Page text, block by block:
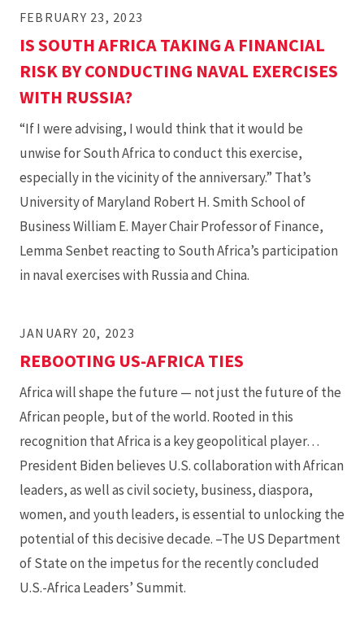
FEBRUARY 23, 2023
IS SOUTH AFRICA TAKING A FINANCIAL
RISK BY CONDUCTING NAVAL EXERCISES
WITH RUSSIA?
“If I were advising, I would think that it would be
unwise for South Africa to conduct this exercise,
especially in the vicinity of the anniversary.” That’s
University of Maryland Robert H. Smith School of
Business William E. Mayer Chair Professor of Finance,
Lemma Senbet reacting to South Africa’s participation
in naval exercises with Russia and China.
JANUARY 20, 2023
REBOOTING US-AFRICA TIES
Africa will shape the future — not just the future of the
African people, but of the world. Rooted in this
recognition that Africa is a key geopolitical player…
President Biden believes U.S. collaboration with African
leaders, as well as civil society, business, diaspora,
women, and youth leaders, is essential to unlocking the
potential of this decisive decade. –The US Department
of State on the impetus for the recently concluded
U.S.-Africa Leaders’ Summit.